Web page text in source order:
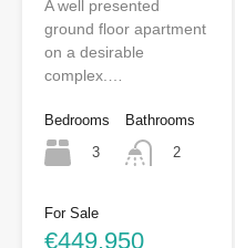
A well presented
ground floor apartment
on a desirable
complex.…
Bedrooms
3
Bathrooms
2
For Sale
€449,950